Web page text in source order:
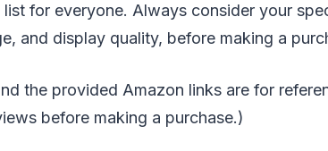
for everyone. Always consider your
and display quality, before making a
the provided Amazon links are for
before making a purchase.)